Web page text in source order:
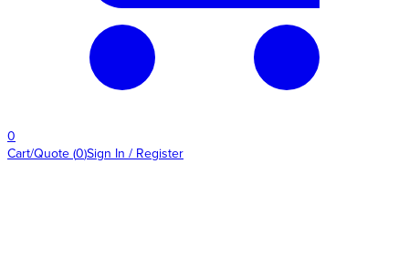
0
Cart/Quote (0)Sign In / Register